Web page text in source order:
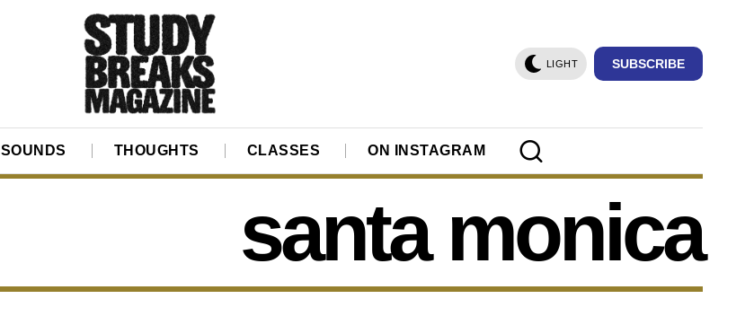
LIGHT SUBSCRIBE
SOUNDS THOUGHTS CLASSES ON INSTAGRAM
santa monica